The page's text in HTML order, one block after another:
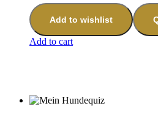
Add to wishlist
Add to cart